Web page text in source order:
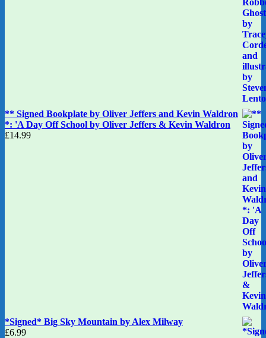
** Signed Bookplate by Oliver Jeffers and Kevin Waldron
*: 'A Day Off School by Oliver Jeffers & Kevin Waldron
£14.99
*Signed* Big Sky Mountain by Alex Milway
£6.99